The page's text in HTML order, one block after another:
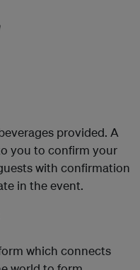
provided. A
you to confirm your
with confirmation
in the event.
which connects